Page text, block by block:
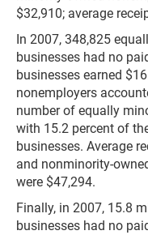
$32,910; average
In 2007, 348,825
businesses had no
businesses earned
nonemployers
number of equally
with 15.2 percent of
businesses. Average
and nonminority-
were $47,294.
Finally, in 2007, 15.8
businesses had no